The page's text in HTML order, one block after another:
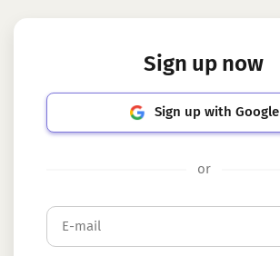
Sign up now
Sign up with Google
or